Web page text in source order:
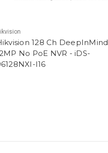
128 Ch DeepInMind
No PoE NVR - iDS-
I16